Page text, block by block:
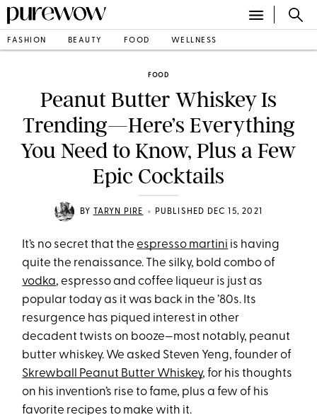
FASHION BEAUTY FOOD WELLNESS
FOOD
Peanut Butter Whiskey Is
Trending—Here’s Everything
You Need to Know, Plus a Few
Epic Cocktails
BY TARYN PIRE • PUBLISHED DEC 15, 2021
It’s no secret that theespresso martini is having
quite the renaissance. The silky, bold combo of
vodka, espresso and coffee liqueur is just as
popular today as it was back in the ’80s. Its
resurgence has piqued interest in other
decadent twists on booze—most notably, peanut
butter whiskey. We asked Steven Yeng, founder of
Skrewball Peanut Butter Whiskey, for his thoughts
on his invention’s rise to fame, plus a few of his
favorite recipes to make with it.